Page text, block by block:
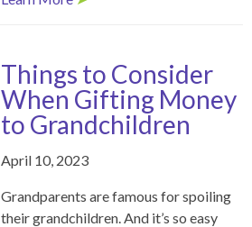
Things to Consider
When Gifting Money
to Grandchildren
April 10, 2023
Grandparents are famous for spoiling
their grandchildren. And it’s so easy